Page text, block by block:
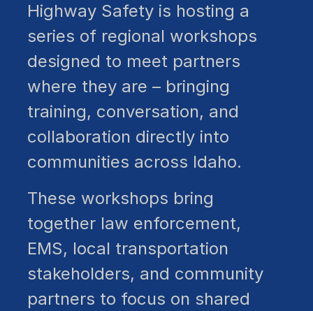
Highway Safety is hosting a
series of regional workshops
designed to meet partners
where they are – bringing
training, conversation, and
collaboration directly into
communities across Idaho.
These workshops bring
together law enforcement,
EMS, local transportation
stakeholders, and community
partners to focus on shared